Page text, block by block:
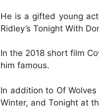
He is a gifted young
Ridley’s Tonight With
In the 2018 short film
him famous.
In addition to Of
Winter, and Tonight at